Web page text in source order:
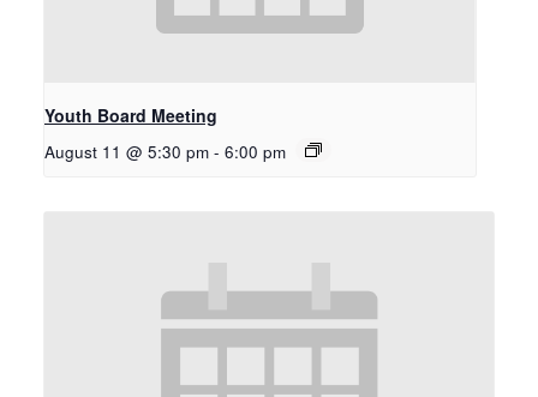
Youth Board Meeting
August 11 @ 5:30 pm - 6:00 pm